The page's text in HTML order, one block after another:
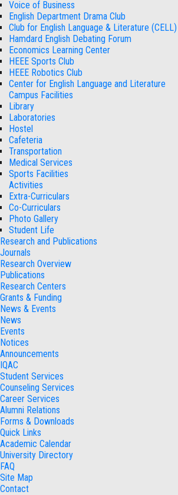
Voice of Business
English Department Drama Club
Club for English Language & Literature (CELL)
Hamdard English Debating Forum
Economics Learning Center
HEEE Sports Club
HEEE Robotics Club
Center for English Language and Literature
Campus Facilities
Library
Laboratories
Hostel
Cafeteria
Transportation
Medical Services
Sports Facilities
Activities
Extra-Curriculars
Co-Curriculars
Photo Gallery
Student Life
Research and Publications
Journals
Research Overview
Publications
Research Centers
Grants & Funding
News & Events
News
Events
Notices
Announcements
IQAC
Student Services
Counseling Services
Career Services
Alumni Relations
Forms & Downloads
Quick Links
Academic Calendar
University Directory
FAQ
Site Map
Contact